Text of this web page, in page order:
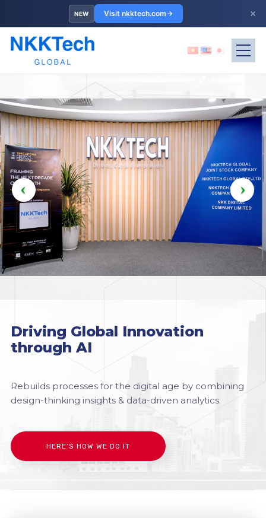
NEW Visit nkktech.com ×
Driving Global Innovation
through AI
Rebuilds processes for the digital age by combining
design-thinking insights & data-driven analytics.
HERE’S HOW WE DO IT